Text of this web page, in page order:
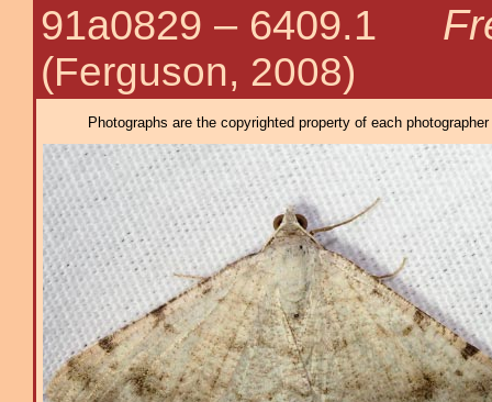
91a0829 – 6409.1
(Ferguson, 2008)
Photographs are the copyrighted property of each